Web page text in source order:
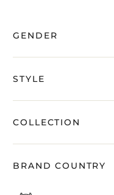
GENDER
STYLE
COLLECTION
BRAND COUNTRY